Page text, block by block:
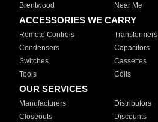
Brentwood
Near Me
ACCESSORIES WE CARRY
Remote Controls Transformers
Condensers
Capacitors
Switches
Cassettes
Tools
Coils
OUR SERVICES
Manufacturers Distributors
Closeouts
Discounts